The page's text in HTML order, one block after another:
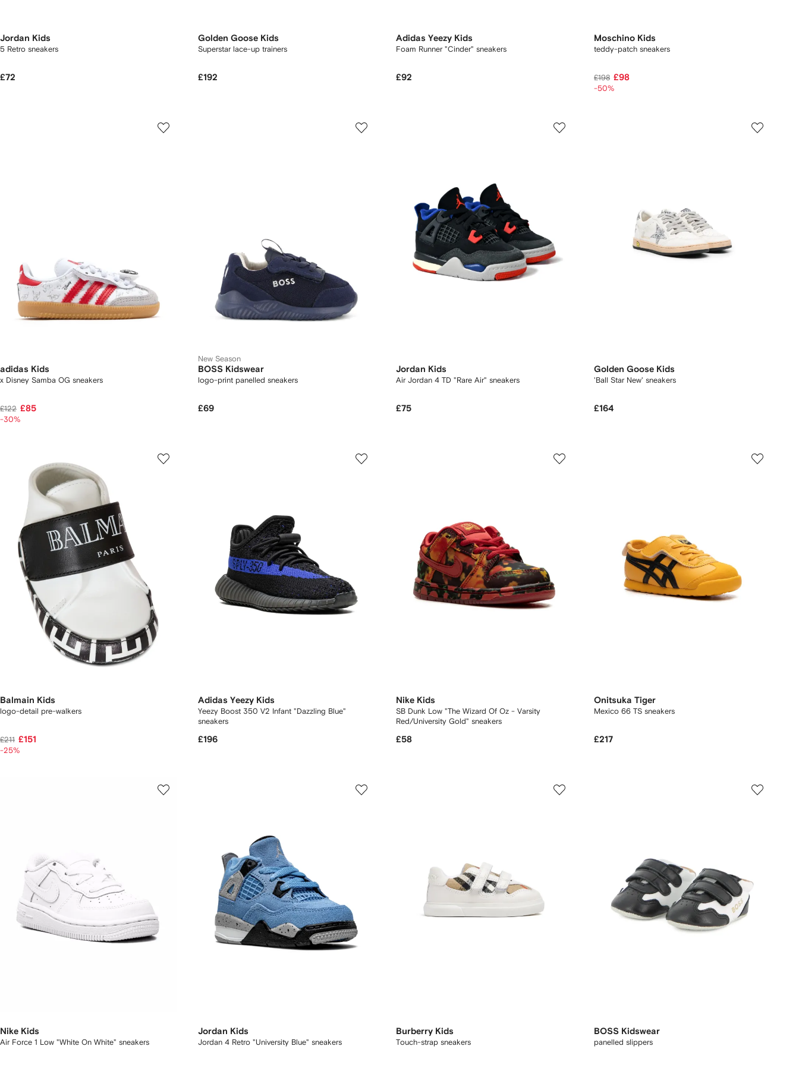
Jordan Kids
5 Retro sneakers
£72
Golden Goose Kids
Superstar lace-up trainers
£192
Adidas Yeezy Kids
Foam Runner "Cinder" sneakers
£92
Moschino Kids
teddy-patch sneakers
£198 £98
-50%
adidas Kids
x Disney Samba OG sneakers
£122 £85
-30%
New Season
BOSS Kidswear
logo-print panelled sneakers
£69
Jordan Kids
Air Jordan 4 TD "Rare Air" sneakers
£75
Golden Goose Kids
'Ball Star New' sneakers
£164
Balmain Kids
logo-detail pre-walkers
£211 £151
-25%
Adidas Yeezy Kids
Yeezy Boost 350 V2 Infant "Dazzling Blue"
sneakers
£196
Nike Kids
SB Dunk Low "The Wizard Of Oz - Varsity
Red/University Gold" sneakers
£58
Onitsuka Tiger
Mexico 66 TS sneakers
£217
Nike Kids
Air Force 1 Low "White On White" sneakers
Jordan Kids
Jordan 4 Retro "University Blue" sneakers
Burberry Kids
Touch-strap sneakers
BOSS Kidswear
panelled slippers